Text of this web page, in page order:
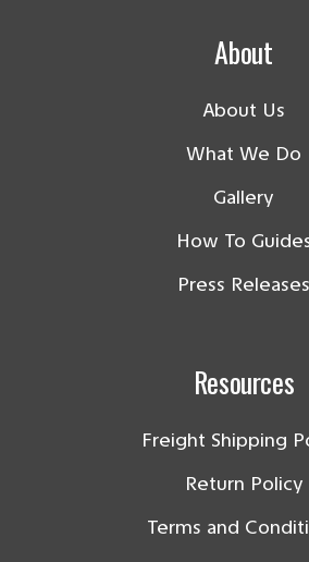
About
About Us
What We Do
Gallery
How To
Press Releases
Resources
Freight Shipping
Return Policy
Terms and